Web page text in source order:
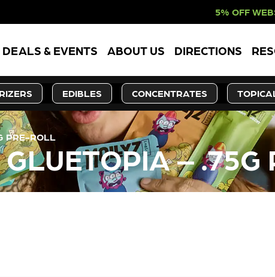
5% OFF WEBSITE-
DEALS & EVENTS ABOUT US DIRECTIONS
EDIBLES CONCENTRATES
PRE-ROLL
– .75G